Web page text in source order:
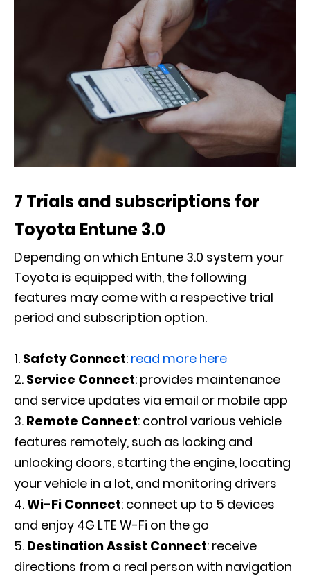
7 Trials and subscriptions for
Toyota Entune 3.0
Depending on which Entune 3.0 system your
Toyota is equipped with, the following
features may come with a respective trial
period and subscription option.
Safety Connect: read more here
Service Connect: provides maintenance
and service updates via email or mobile app
Remote Connect: control various vehicle
features remotely, such as locking and
unlocking doors, starting the engine, locating
your vehicle in a lot, and monitoring drivers
Wi-Fi Connect: connect up to 5 devices
and enjoy 4G LTE W-Fi on the go
Destination Assist Connect: receive
directions from a real person with navigation